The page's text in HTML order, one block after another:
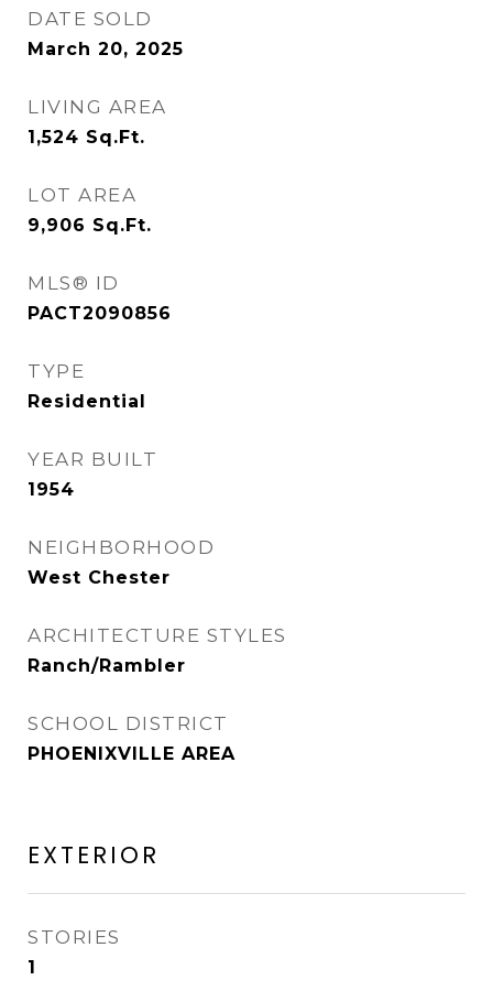
DATE SOLD
March 20, 2025
LIVING AREA
1,524 Sq.Ft.
LOT AREA
9,906 Sq.Ft.
MLS® ID
PACT2090856
TYPE
Residential
YEAR BUILT
1954
NEIGHBORHOOD
West Chester
ARCHITECTURE STYLES
Ranch/Rambler
SCHOOL DISTRICT
PHOENIXVILLE AREA
EXTERIOR
STORIES
1